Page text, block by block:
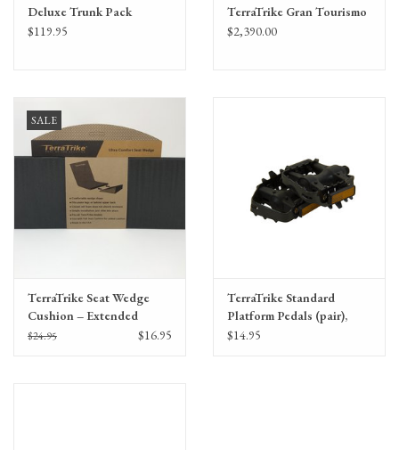
Deluxe Trunk Pack
$119.95
TerraTrike Gran Tourismo
$2,390.00
SALE
TerraTrike Seat Wedge
Cushion – Extended
Width
$24.95 $16.95
TerraTrike Standard
Platform Pedals (pair),
9/16"
$14.95